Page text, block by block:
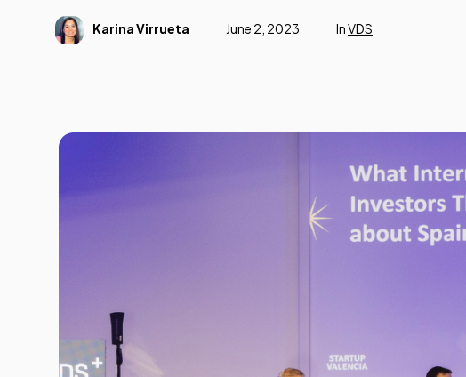
Karina Virrueta June 2, 2023 InVDS